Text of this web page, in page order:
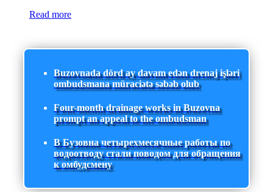
Read more
Buzovnada dörd ay davam edən drenaj işləri
ombudsmana müraciətə səbəb olub
Four-month drainage works in Buzovna
prompt an appeal to the ombudsman
В Бузовна четырехмесячные работы по
водоотводу стали поводом для обращения
к омбудсмену